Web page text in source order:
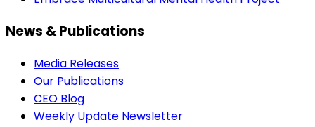
News & Publications
Media Releases
Our Publications
CEO Blog
Weekly Update Newsletter